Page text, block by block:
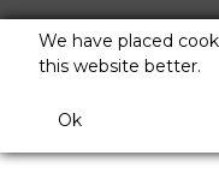
We have placed
this website better.
Ok